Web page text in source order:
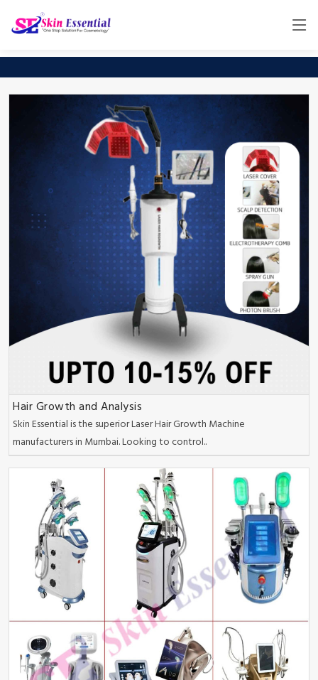
Hair Growth and Analysis
Skin Essential is the superior Laser Hair Growth Machine
manufacturers in Mumbai. Looking to control..